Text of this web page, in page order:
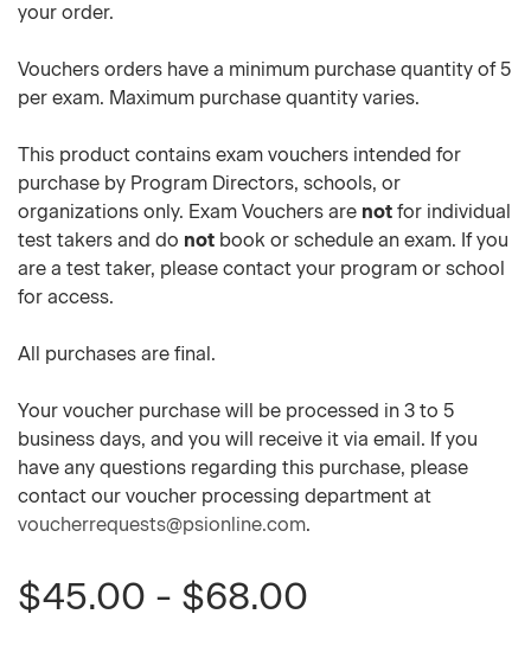
your order.
Vouchers orders have a minimum purchase quantity of 5
per exam. Maximum purchase quantity varies.
This product contains exam vouchers intended for
purchase by Program Directors, schools, or
organizations only. Exam Vouchers are not for individual
test takers and do not book or schedule an exam. If you
are a test taker, please contact your program or school
for access.
All purchases are final.
Your voucher purchase will be processed in 3 to 5
business days, and you will receive it via email. If you
have any questions regarding this purchase, please
contact our voucher processing department at
voucherrequests@psionline.com.
$45.00 - $68.00